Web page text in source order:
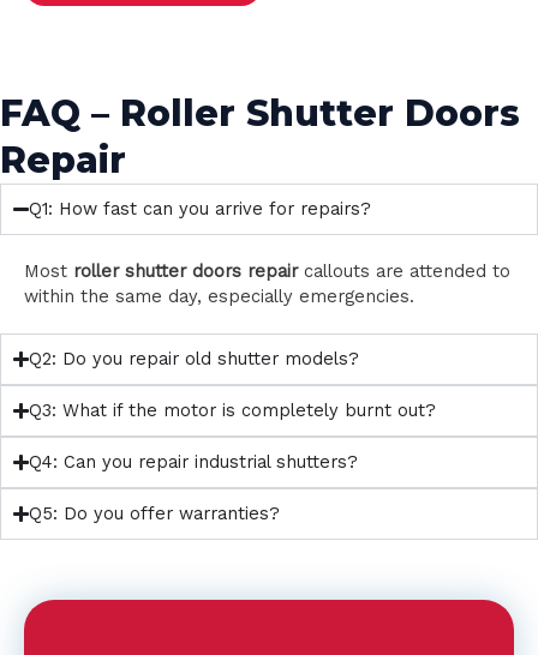
FAQ – Roller Shutter Doors
Repair
Q1: How fast can you arrive for repairs?
Most roller shutter doors repaircallouts are attended to
within the same day, especially emergencies.
Q2: Do you repair old shutter models?
Q3: What if the motor is completely burnt out?
Q4: Can you repair industrial shutters?
Q5: Do you offer warranties?